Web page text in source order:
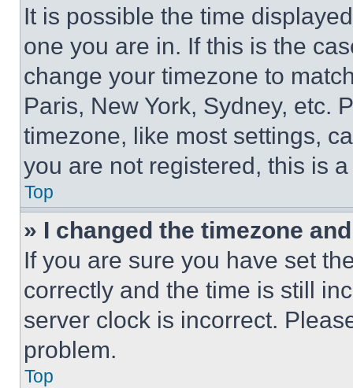
It is possible the time
one you are in. If this is the
change your timezone to
Paris, New York, Sydney, etc.
timezone, like most settings,
you are not registered, this is
Top
» I changed the timezone
If you are sure you have set
correctly and the time is still
server clock is incorrect.
problem.
Top